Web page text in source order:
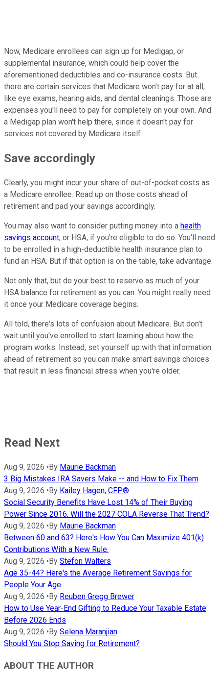
Now, Medicare enrollees can sign up for Medigap, or
supplemental insurance, which could help cover the
aforementioned deductibles and co-insurance costs. But
there are certain services that Medicare won't pay for at all,
like eye exams, hearing aids, and dental cleanings. Those are
expenses you'll need to pay for completely on your own. And
a Medigap plan won't help there, since it doesn't pay for
services not covered by Medicare itself.
Save accordingly
Clearly, you might incur your share of out-of-pocket costs as
a Medicare enrollee. Read up on those costs ahead of
retirement and pad your savings accordingly.
You may also want to consider putting money into a health
savings account, or HSA, if you're eligible to do so. You'll need
to be enrolled in a high-deductible health insurance plan to
fund an HSA. But if that option is on the table, take advantage.
Not only that, but do your best to reserve as much of your
HSA balance for retirement as you can. You might really need
it once your Medicare coverage begins.
All told, there's lots of confusion about Medicare. But don't
wait until you've enrolled to start learning about how the
program works. Instead, set yourself up with that information
ahead of retirement so you can make smart savings choices
that result in less financial stress when you're older.
Read Next
Aug 9, 2026 • By Maurie Backman
3 Big Mistakes IRA Savers Make -- and How to Fix Them
Aug 9, 2026 • By Kailey Hagen, CFP®
Social Security Benefits Have Lost 14% of Their Buying
Power Since 2016. Will the 2027 COLA Reverse That Trend?
Aug 9, 2026 • By Maurie Backman
Between 60 and 63? Here's How You Can Maximize 401(k)
Contributions With a New Rule.
Aug 9, 2026 • By Stefon Walters
Age 35-44? Here's the Average Retirement Savings for
People Your Age.
Aug 9, 2026 • By Reuben Gregg Brewer
How to Use Year-End Gifting to Reduce Your Taxable Estate
Before 2026 Ends
Aug 9, 2026 • By Selena Maranjian
Should You Stop Saving for Retirement?
ABOUT THE AUTHOR